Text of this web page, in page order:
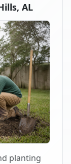
AL
planting